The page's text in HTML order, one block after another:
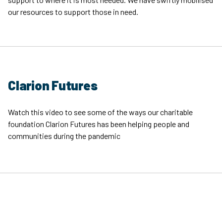
our resources to support those in need.
Clarion Futures
Watch this video to see some of the ways our charitable
foundation Clarion Futures has been helping people and
communities during the pandemic